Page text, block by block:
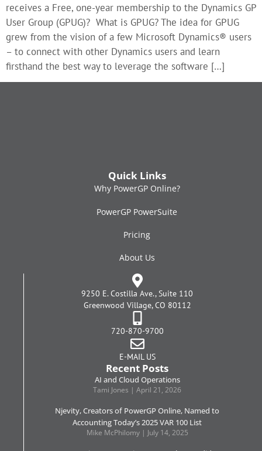
receives a Free, one-year membership to the Dynamics GP
User Group (GPUG)? What is GPUG? The idea for GPUG
grew from the vision of a few Microsoft Dynamics® users
– to connect with other Dynamics users and learn
firsthand the best way to leverage the software […]
Quick Links
Why PowerGP Online?
PowerGP PowerSuite
Pricing
About Us
9250 E. Costilla Ave., Suite 110
Greenwood Village, CO 80112
720-870-9700
E-MAIL US
Recent Posts
AI and Cloud Operations
Tami Jones April 21, 2026
Njevity, Creators of PowerGP Online, Named to
Accounting Today’s 2025 VAR 100 List
Mike McPhilomy July 14, 2025